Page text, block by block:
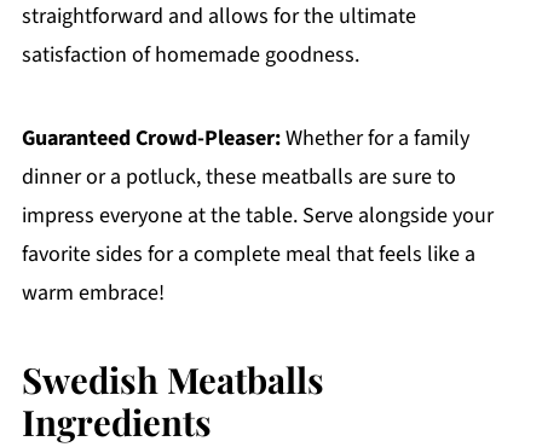
straightforward and allows for the ultimate
satisfaction of homemade goodness.
Guaranteed Crowd-Pleaser:Whether for a family
dinner or a potluck, these meatballs are sure to
impress everyone at the table. Serve alongside your
favorite sides for a complete meal that feels like a
warm embrace!
Swedish Meatballs
Ingredients